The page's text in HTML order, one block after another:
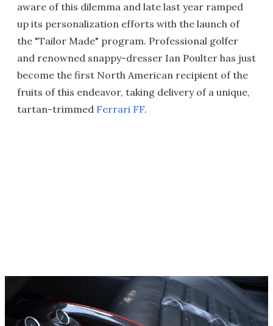
aware of this dilemma and late last year ramped
up its personalization efforts with the launch of
the "Tailor Made" program. Professional golfer
and renowned snappy-dresser Ian Poulter has just
become the first North American recipient of the
fruits of this endeavor, taking delivery of a unique,
tartan-trimmed Ferrari FF.